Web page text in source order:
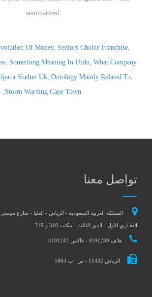
Of Money, Seniors Choice Franchise,
, Something Meaning In Urdu, What Company
Shelter Uk, Ontology Mainly Related To,
Storm Warning Cape Town
,
تواصل معنا
المملكة العربية السعودية - الرياض - العليا - شارع
التجـاري الأول - الدور الثالث - مكتب 318 و 319
هاتف 4191239 - فاكس 4191243
الرياض 11432 - ص . ب 5863